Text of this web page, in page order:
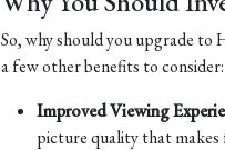
So, why should you upgrade
a few other benefits to consider:
Improved Viewing
picture quality that makes